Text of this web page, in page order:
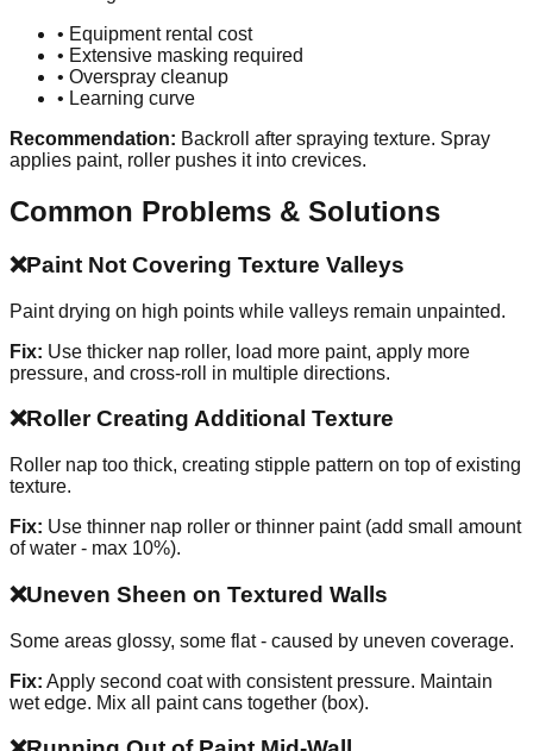
• Equipment rental cost
• Extensive masking required
• Overspray cleanup
• Learning curve
Recommendation: Backroll after spraying texture. Spray
applies paint, roller pushes it into crevices.
Common Problems & Solutions
❌Paint Not Covering Texture Valleys
Paint drying on high points while valleys remain unpainted.
Fix: Use thicker nap roller, load more paint, apply more
pressure, and cross-roll in multiple directions.
❌Roller Creating Additional Texture
Roller nap too thick, creating stipple pattern on top of existing
texture.
Fix: Use thinner nap roller or thinner paint (add small amount
of water - max 10%).
❌Uneven Sheen on Textured Walls
Some areas glossy, some flat - caused by uneven coverage.
Fix: Apply second coat with consistent pressure. Maintain
wet edge. Mix all paint cans together (box).